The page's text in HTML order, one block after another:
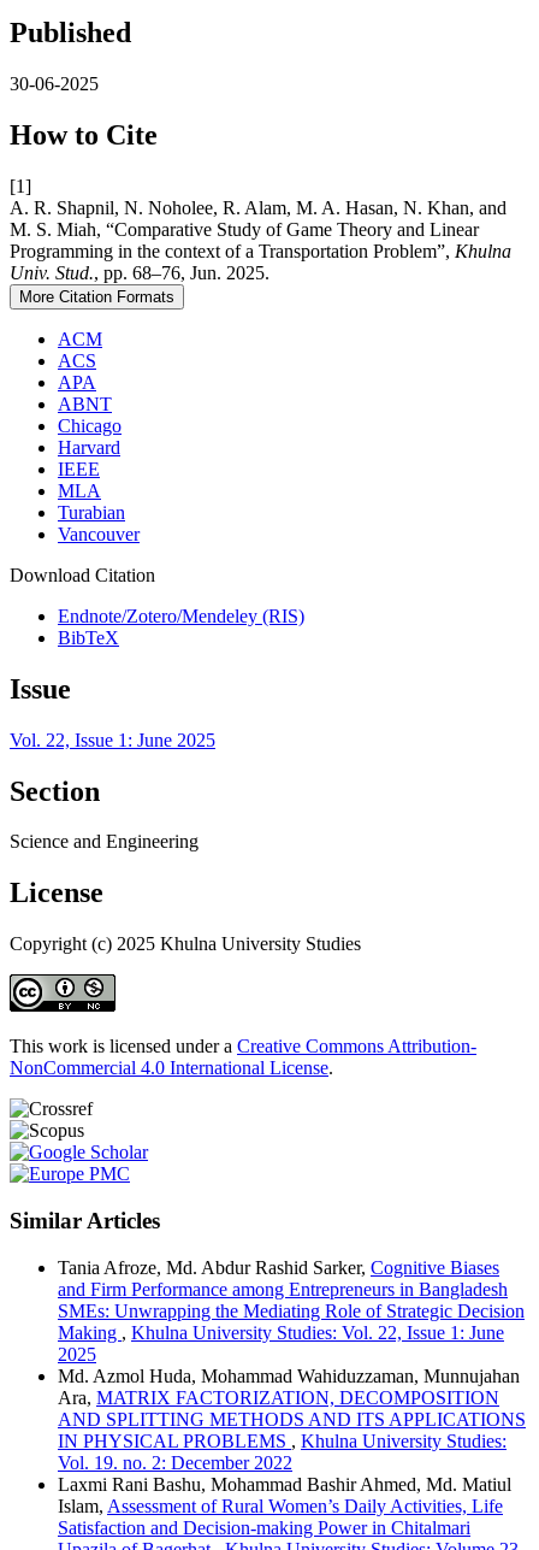
Published
30-06-2025
How to Cite
[1]
A. R. Shapnil, N. Noholee, R. Alam, M. A. Hasan, N. Khan, and
M. S. Miah, “Comparative Study of Game Theory and Linear
Programming in the context of a Transportation Problem”, Khulna
Univ. Stud., pp. 68–76, Jun. 2025.
More Citation Formats
ACM
ACS
APA
ABNT
Chicago
Harvard
IEEE
MLA
Turabian
Vancouver
Download Citation
Endnote/Zotero/Mendeley (RIS)
BibTeX
Issue
Vol. 22, Issue 1: June 2025
Section
Science and Engineering
License
Copyright (c) 2025 Khulna University Studies
This work is licensed under a Creative Commons Attribution-
NonCommercial 4.0 International License.
Similar Articles
Tania Afroze, Md. Abdur Rashid Sarker, Cognitive Biases
and Firm Performance among Entrepreneurs in Bangladesh
SMEs: Unwrapping the Mediating Role of Strategic Decision
Making , Khulna University Studies: Vol. 22, Issue 1: June
2025
Md. Azmol Huda, Mohammad Wahiduzzaman, Munnujahan
Ara, MATRIX FACTORIZATION, DECOMPOSITION
AND SPLITTING METHODS AND ITS APPLICATIONS
IN PHYSICAL PROBLEMS , Khulna University Studies:
Vol. 19. no. 2: December 2022
Laxmi Rani Bashu, Mohammad Bashir Ahmed, Md. Matiul
Islam, Assessment of Rural Women’s Daily Activities, Life
Satisfaction and Decision-making Power in Chitalmari